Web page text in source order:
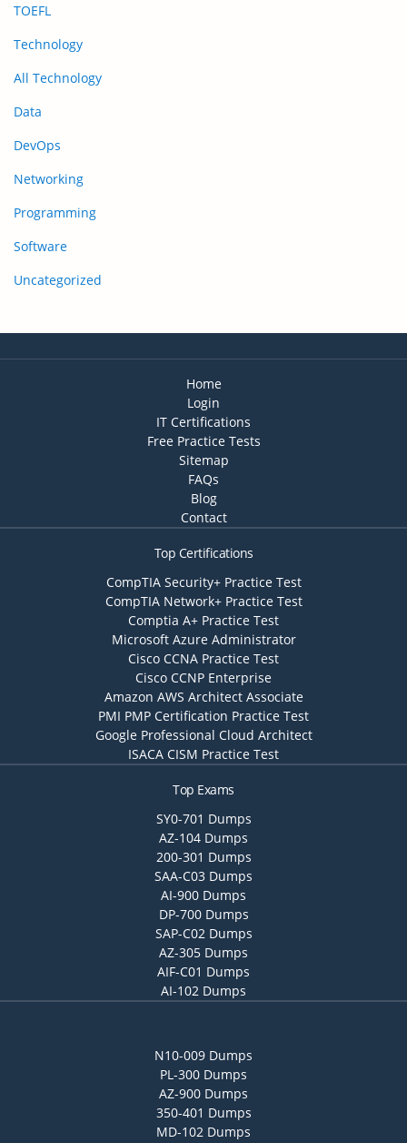
TOEFL
Technology
All Technology
Data
DevOps
Networking
Programming
Software
Uncategorized
Home
Login
IT Certifications
Free Practice Tests
Sitemap
FAQs
Blog
Contact
Top Certifications
CompTIA Security+ Practice Test
CompTIA Network+ Practice Test
Comptia A+ Practice Test
Microsoft Azure Administrator
Cisco CCNA Practice Test
Cisco CCNP Enterprise
Amazon AWS Architect Associate
PMI PMP Certification Practice Test
Google Professional Cloud Architect
ISACA CISM Practice Test
Top Exams
SY0-701 Dumps
AZ-104 Dumps
200-301 Dumps
SAA-C03 Dumps
AI-900 Dumps
DP-700 Dumps
SAP-C02 Dumps
AZ-305 Dumps
AIF-C01 Dumps
AI-102 Dumps
N10-009 Dumps
PL-300 Dumps
AZ-900 Dumps
350-401 Dumps
MD-102 Dumps